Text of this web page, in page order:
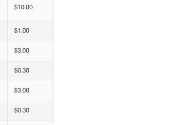
$10.00
$1.00
$3.00
$0.30
$3.00
$0.30